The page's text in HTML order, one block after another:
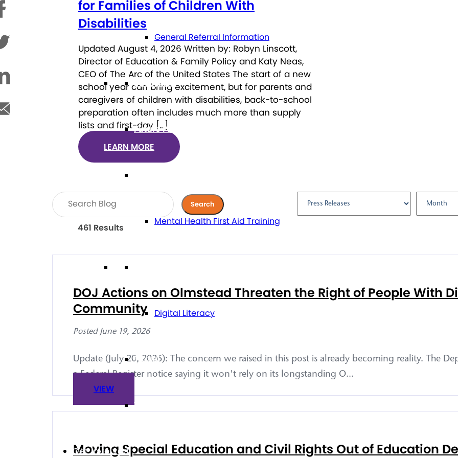
General Referral Information
Education
Future Planning
Mental Health First Aid Training
Digital Literacy
Travel
Volunteering
Get Involved
for Families of Children With
Disabilities
Updated August 4, 2026 Written by: Robyn Linscott,
Director of Education & Family Policy and Katy Neas,
CEO of The Arc of the United States The start of a new
school year can bring excitement, but for parents and
caregivers of children with disabilities, back-to-school
preparation often includes much more than supply
lists and first-day […]
LEARN MORE
461 Results
DOJ Actions on Olmstead Threaten the Right of People With
Community
Posted June 19, 2026
Update (July 20, 2026): The concern we raised in this post is already becoming reality. The
a Federal Register notice saying it won't rely on its longstanding O...
VIEW
Moving Special Education and Civil Rights Out of Education